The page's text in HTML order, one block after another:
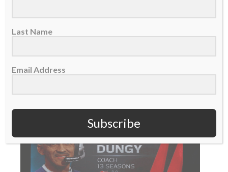
SPECTRUM PODCAST Ben Utecht played
six seasons...
READ MORE
Last Name
Email Address
Subscribe